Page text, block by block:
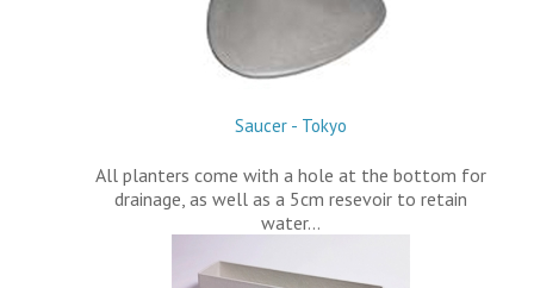
Saucer - Tokyo
All planters come with a hole at the bottom for
drainage, as well as a 5cm resevoir to retain
water…